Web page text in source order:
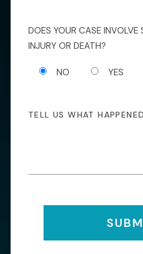
DOES YOUR CASE INVOLVE
INJURY OR DEATH?
NO YES